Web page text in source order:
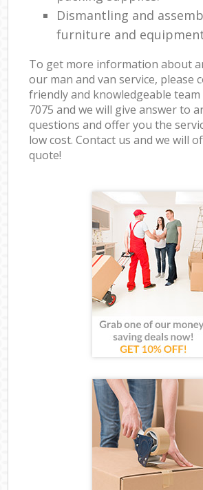
Dismantling and
furniture and
To get more information about
our man and van service, please
friendly and knowledgeable team
7075 and we will give answer to
questions and offer you the
low cost. Contact us and we will
quote!